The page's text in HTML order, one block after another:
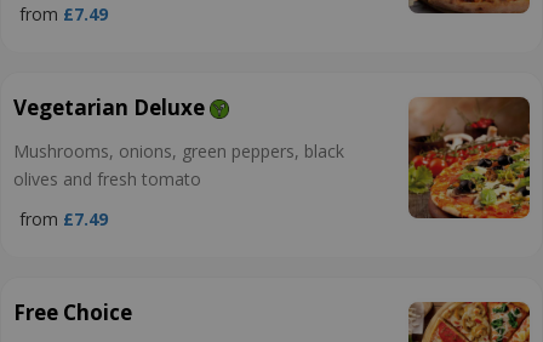
from £7.49
Vegetarian Deluxe
Mushrooms, onions, green peppers, black
olives and fresh tomato
from £7.49
Free Choice